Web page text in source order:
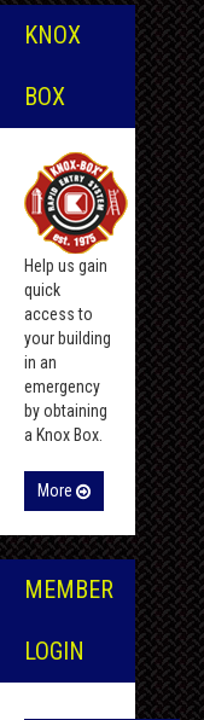
KNOX
BOX
Help us gain
quick
access to
your building
in an
emergency
by obtaining
a Knox Box.
More
MEMBER
LOGIN